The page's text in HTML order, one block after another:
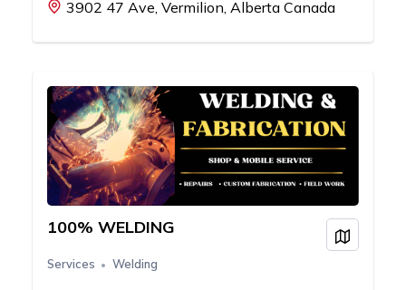
3902 47 Ave, Vermilion, Alberta Canada
100% WELDING
Services Welding
View